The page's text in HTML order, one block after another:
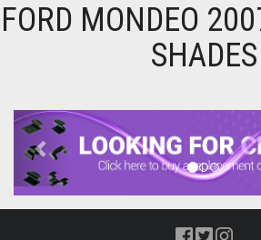
FORD MONDEO
SHADES
Previous